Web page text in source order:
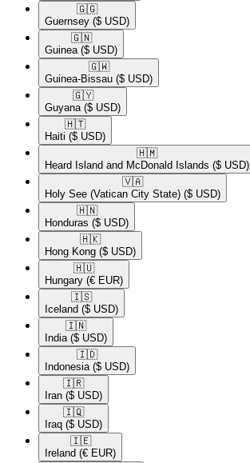
🇬🇬​
Guernsey ($ USD)
🇬🇳​
Guinea ($ USD)
🇬🇼​
Guinea-Bissau ($ USD)
🇬🇾​
Guyana ($ USD)
🇭🇹​
Haiti ($ USD)
🇭🇲​
Heard Island and McDonald Islands ($ USD)
🇻🇦​
Holy See (Vatican City State) ($ USD)
🇭🇳​
Honduras ($ USD)
🇭🇰​
Hong Kong ($ USD)
🇭🇺​
Hungary (€ EUR)
🇮🇸​
Iceland ($ USD)
🇮🇳​
India ($ USD)
🇮🇩​
Indonesia ($ USD)
🇮🇷​
Iran ($ USD)
🇮🇶​
Iraq ($ USD)
🇮🇪​
Ireland (€ EUR)